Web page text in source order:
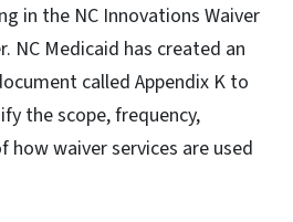
in the NC Innovations Waiver
NC Medicaid has created an
called Appendix K to
the scope, frequency,
waiver services are used